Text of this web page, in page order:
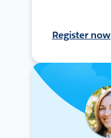
Register now